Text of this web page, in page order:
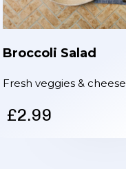
Broccoli Salad
Fresh veggies & cheese
£2.99